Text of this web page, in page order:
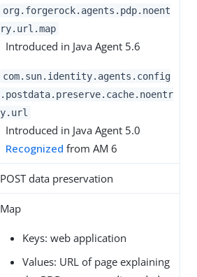
org.forgerock.agents.pdp.noent
ry.url.map
Introduced in Java Agent 5.6
com.sun.identity.agents.config
.postdata.preserve.cache.noentr
y.url
Introduced in Java Agent 5.0
Recognized from AM 6
POST data preservation
Map
Keys: web application
Values: URL of page explaining